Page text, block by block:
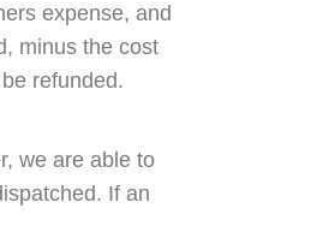
expense, and
minus the cost
refunded.
we are able to
If an